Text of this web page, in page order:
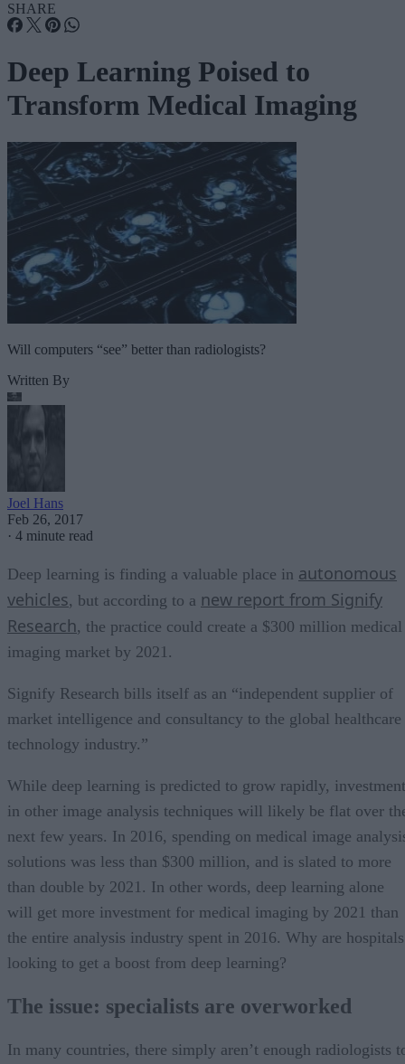
SHARE
Deep Learning Poised to
Transform Medical Imaging
Will computers “see” better than radiologists?
Written By
Joel Hans
Feb 26, 2017
· 4 minute read
Deep learning is finding a valuable place in autonomous
vehicles, but according to a new report from Signify
Research, the practice could create a $300 million medical
imaging market by 2021.
Signify Research bills itself as an “independent supplier of
market intelligence and consultancy to the global healthcare
technology industry.”
While deep learning is predicted to grow rapidly, investment
in other image analysis techniques will likely be flat over
next few years. In 2016, spending on medical image
solutions was less than $300 million, and is slated to more
than double by 2021. In other words, deep learning alone
will get more investment for medical imaging by 2021 than
the entire analysis industry spent in 2016. Why are hospitals
looking to get a boost from deep learning?
The issue: specialists are overworked
In many countries, there simply aren’t enough radiologists